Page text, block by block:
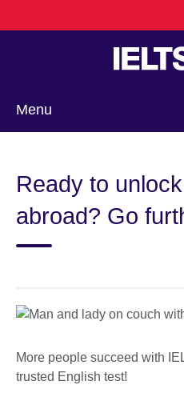
to
Menu
Ready to
abroad? Go
More people succeed with
trusted English test!